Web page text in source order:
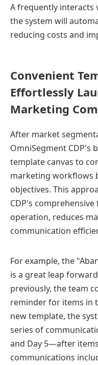
A frequently interacts
the system will
reducing costs and
Convenient
Effortlessly
Marketing
After market
OmniSegment CDP's
template canvas to
marketing workflows
objectives. This
CDP's
operation, reduces
communication
For example, the
is a great leap
previously, the team
reminder for items in
new template, the
series of
and Day 5—after
communications